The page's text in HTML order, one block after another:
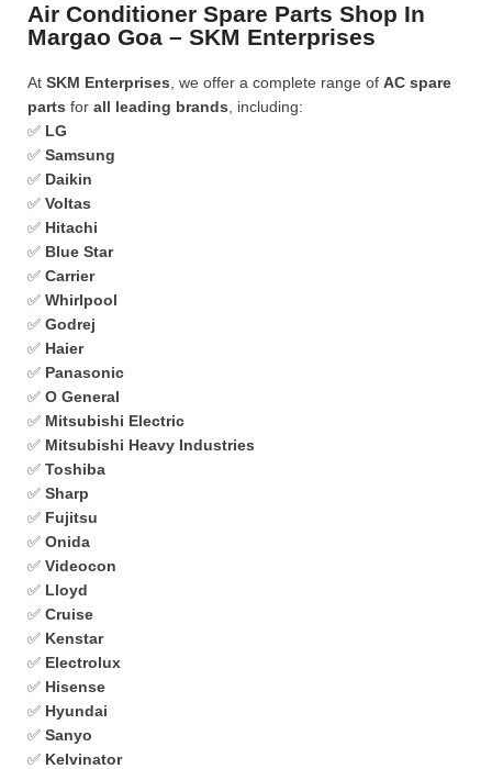
Air Conditioner Spare Parts Shop In
Margao Goa – SKM Enterprises
At SKM Enterprises , we offer a complete range of AC spare
parts for all leading brands , including:
✅ LG
✅ Samsung
✅ Daikin
✅ Voltas
✅ Hitachi
✅ Blue Star
✅ Carrier
✅ Whirlpool
✅ Godrej
✅ Haier
✅ Panasonic
✅ O General
✅ Mitsubishi Electric
✅ Mitsubishi Heavy Industries
✅ Toshiba
✅ Sharp
✅ Fujitsu
✅ Onida
✅ Videocon
✅ Lloyd
✅ Cruise
✅ Kenstar
✅ Electrolux
✅ Hisense
✅ Hyundai
✅ Sanyo
✅ Kelvinator